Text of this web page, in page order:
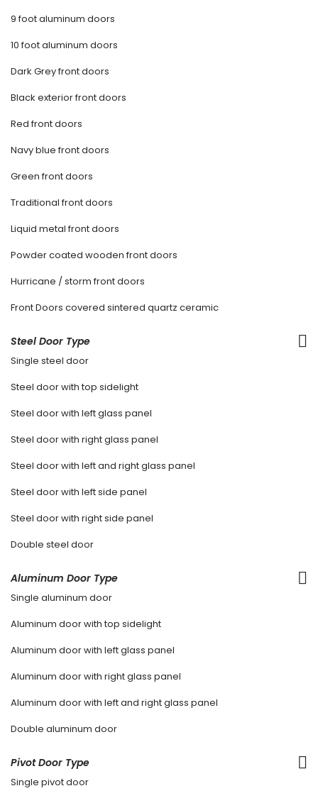
9 foot aluminum doors
10 foot aluminum doors
Dark Grey front doors
Black exterior front doors
Red front doors
Navy blue front doors
Green front doors
Traditional front doors
Liquid metal front doors
Powder coated wooden front doors
Hurricane / storm front doors
Front Doors covered sintered quartz ceramic
Steel Door Type
Single steel door
Steel door with top sidelight
Steel door with left glass panel
Steel door with right glass panel
Steel door with left and right glass panel
Steel door with left side panel
Steel door with right side panel
Double steel door
Aluminum Door Type
Single aluminum door
Aluminum door with top sidelight
Aluminum door with left glass panel
Aluminum door with right glass panel
Aluminum door with left and right glass panel
Double aluminum door
Pivot Door Type
Single pivot door